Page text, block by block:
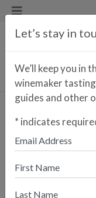
Find a
Let’s stay in
We’ll keep you in
winemaker
guides and other
* indicates